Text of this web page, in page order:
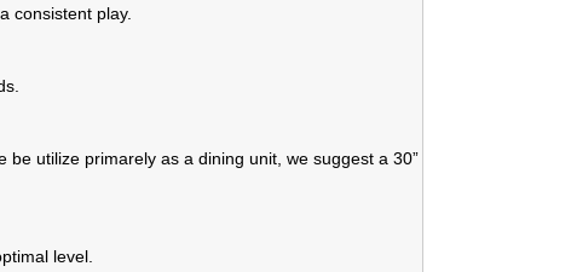
consistent play.
utilize primarely as a dining unit, we suggest a 30”
level.